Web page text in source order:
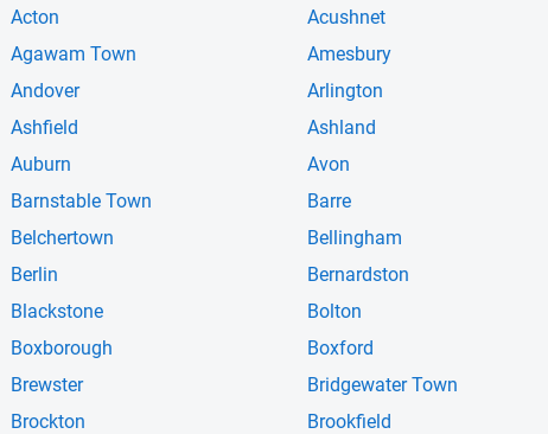
Acton Acushnet
Agawam Town Amesbury
Andover Arlington
Ashfield Ashland
Auburn Avon
Barnstable Town Barre
Belchertown Bellingham
Berlin Bernardston
Blackstone Bolton
Boxborough Boxford
Brewster Bridgewater Town
Brockton Brookfield